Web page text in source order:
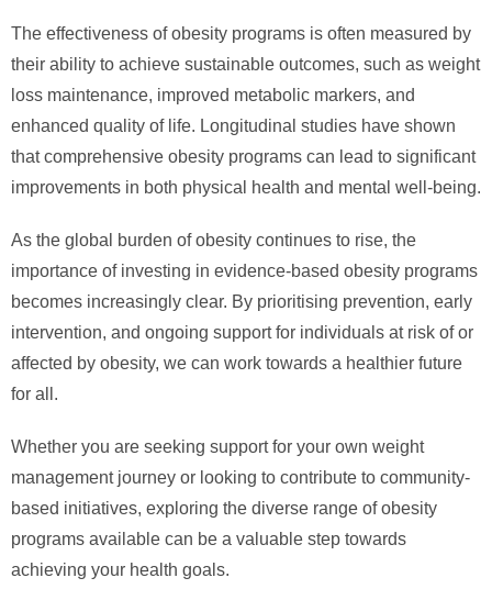
The effectiveness of obesity programs is often measured by
their ability to achieve sustainable outcomes, such as weight
loss maintenance, improved metabolic markers, and
enhanced quality of life. Longitudinal studies have shown
that comprehensive obesity programs can lead to significant
improvements in both physical health and mental well-being.
As the global burden of obesity continues to rise, the
importance of investing in evidence-based obesity programs
becomes increasingly clear. By prioritising prevention, early
intervention, and ongoing support for individuals at risk of or
affected by obesity, we can work towards a healthier future
for all.
Whether you are seeking support for your own weight
management journey or looking to contribute to community-
based initiatives, exploring the diverse range of obesity
programs available can be a valuable step towards
achieving your health goals.